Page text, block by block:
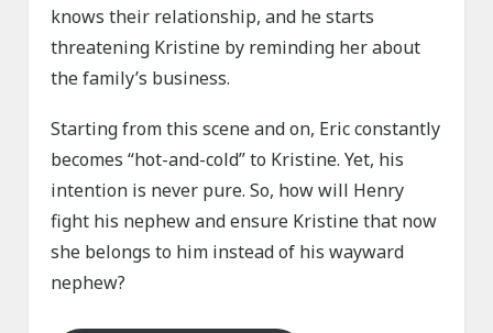
knows their relationship, and he starts
threatening Kristine by reminding her about
the family’s business.
Starting from this scene and on, Eric constantly
becomes “hot-and-cold” to Kristine. Yet, his
intention is never pure. So, how will Henry
fight his nephew and ensure Kristine that now
she belongs to him instead of his wayward
nephew?